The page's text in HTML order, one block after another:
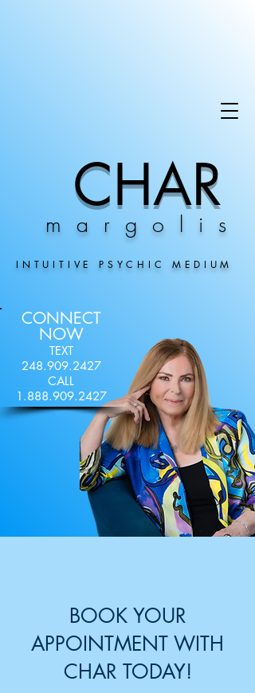
margolis
CHAR
INTUITIVE PSYCHIC MEDIUM
CONNECT
NOW
TEXT
248.909.2427
CALL
1.888.909.2427
BOOK YOUR
APPOINTMENT WITH
CHAR TODAY!